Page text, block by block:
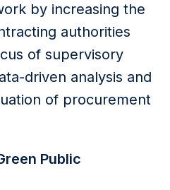
by increasing the
authorities
of supervisory
driven analysis and
of procurement
Public